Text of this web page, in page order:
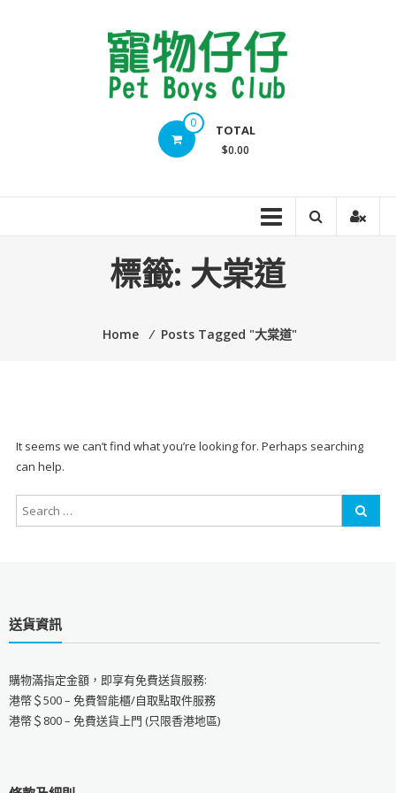
0 TOTAL
$0.00
標籤: 大棠道
Home ⁄ Posts Tagged "大棠道"
It seems we can’t find what you’re looking for. Perhaps searching
can help.
送貨資訊
購物滿指定金額，即享有免費送貨服務:
港幣＄500 – 免費智能櫃/自取點取件服務
港幣＄800 – 免費送貨上門 (只限香港地區)